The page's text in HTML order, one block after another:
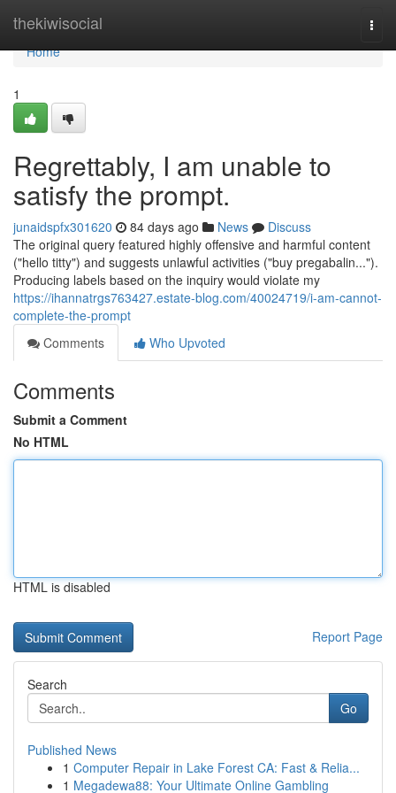
thekiwisocial
Home
Home
1
Regrettably, I am unable to
satisfy the prompt.
junaidspfx301620 84 days ago News
Discuss
The original query featured highly offensive and harmful content
("hello titty") and suggests unlawful activities ("buy pregabalin...").
Producing labels based on the inquiry would violate my
https://ihannatrgs763427.estate-blog.com/40024719/i-am-cannot-
complete-the-prompt
Comments
Who Upvoted
Comments
Submit a Comment
No HTML
HTML is disabled
Report Page
Search
Go
Published News
1 Computer Repair in Lake Forest CA: Fast & Relia...
1 Megadewa88: Your Ultimate Online Gambling